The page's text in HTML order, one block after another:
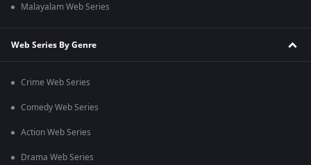
Malayalam Web Series
Web Series By Genre
Crime Web Series
Comedy Web Series
Action Web Series
Drama Web Series